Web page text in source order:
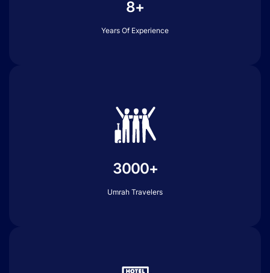
8+
Years Of Experience
3000+
Umrah Travelers